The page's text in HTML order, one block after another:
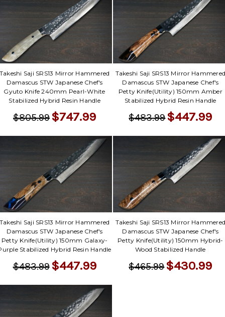
Saji SRS13 Mirror Hammered
Damascus STW Japanese Chef's
Gyuto Knife 240mm Pearl-White
Stabilized Hybrid Resin Handle
$805.99 $747.99
Takeshi Saji SRS13 Mirror
Damascus STW Japanese Chef's
Petty Knife(Utility) 150mm Amber
Stabilized Hybrid Resin Handle
$483.99$447.99
Saji SRS13 Mirror Hammered
Damascus STW Japanese Chef's
Petty Knife(Utility) 150mm Galaxy-
Stabilized Hybrid Resin Handle
$483.99 $447.99
Takeshi Saji SRS13 Mirror
Damascus STW Japanese Chef's
Petty Knife(Utility) 150mm Hybrid-
Wood Stabilized Handle
$465.99$430.99